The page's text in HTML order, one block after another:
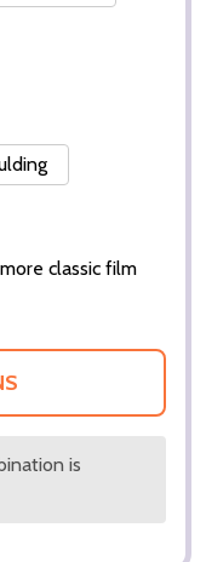
classic film
is